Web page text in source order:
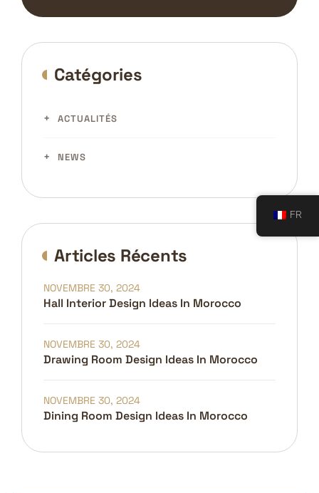
Catégories
ACTUALITÉS
NEWS
Articles Récents
Hall Interior Design Ideas In Morocco
NOVEMBRE 30, 2024
Drawing Room Design Ideas In Morocco
NOVEMBRE 30, 2024
Dining Room Design Ideas In Morocco
NOVEMBRE 30, 2024
FR